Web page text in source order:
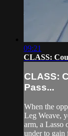
09:21
CLASS:
CLASS:
Pass...
When the
Leg Weave,
arm, a Lasso
under to gain